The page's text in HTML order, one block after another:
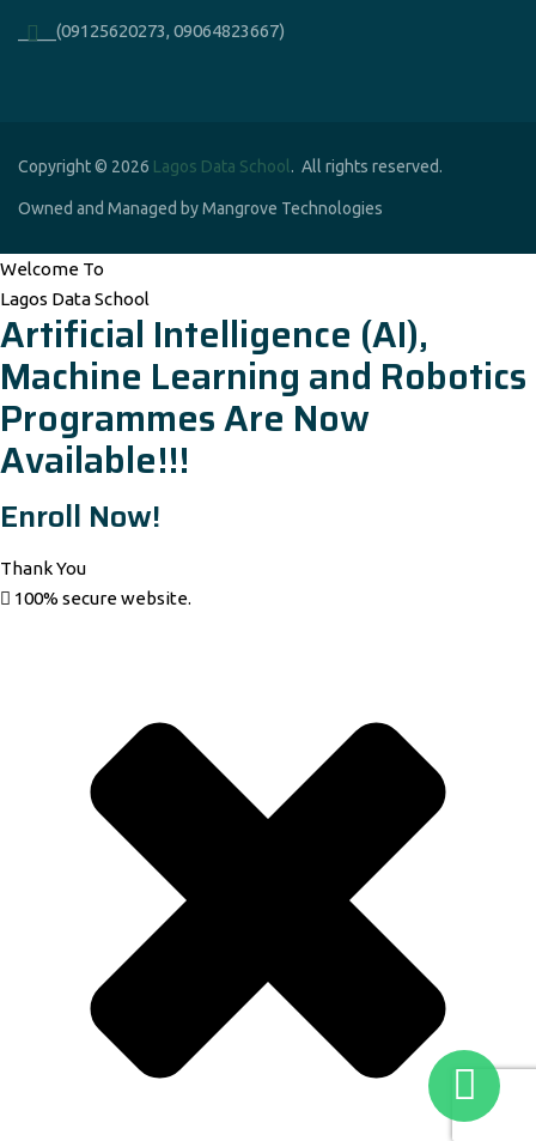
____(09125620273, 09064823667)
Copyright © 2026 Lagos Data School . All rights reserved.
Owned and Managed by Mangrove Technologies
Welcome To
Lagos Data School
Artificial Intelligence (AI),
Machine Learning and Robotics
Programmes Are Now
Available!!!
Enroll Now!
Thank You
100% secure website.